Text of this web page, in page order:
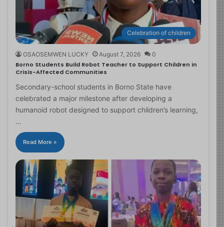
Celebration of children
OSAOSEMWEN LUCKY August 7, 2026 0
Borno Students Build Robot Teacher to Support Children in
Crisis-Affected Communities
Secondary-school students in Borno State have
celebrated a major milestone after developing a
humanoid robot designed to support children’s learning,
…
Read More »